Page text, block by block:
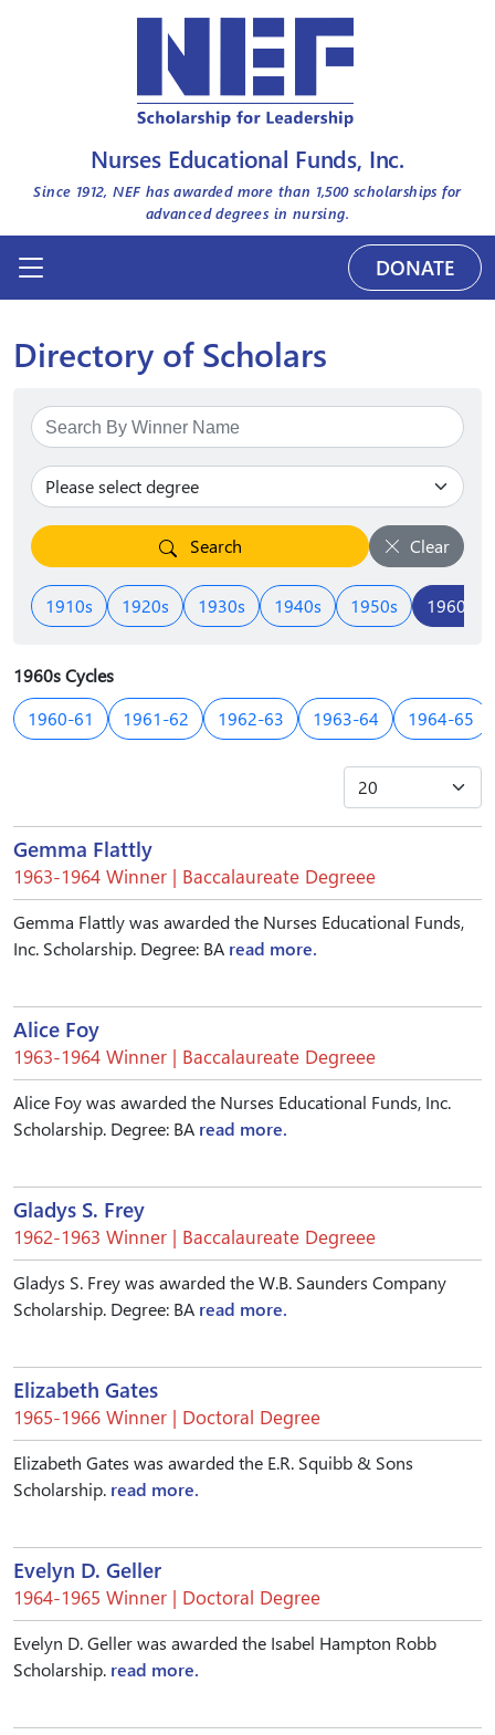
Nurses Educational Funds, Inc.
Since 1912, NEF has awarded more than 1,500scholarships for
advanced degrees in nursing.
DONATE
Directory of Scholars
Search Clear
1910s 1920s 1930s 1940s 1950s 1960s
1960s Cycles
1960-61
1961-62 1962-63 1963-64 1964-65
Gemma Flattly
1963-1964 Winner | Baccalaureate Degreee
Gemma Flattly was awarded the Nurses Educational Funds,
Inc. Scholarship. Degree: BA read more.
Alice Foy
1963-1964 Winner | Baccalaureate Degreee
Alice Foy was awarded the Nurses Educational Funds, Inc.
Scholarship. Degree: BA read more.
Gladys S. Frey
1962-1963 Winner | Baccalaureate Degreee
Gladys S. Frey was awarded the W.B. Saunders Company
Scholarship. Degree: BA read more.
Elizabeth Gates
1965-1966 Winner | Doctoral Degree
Elizabeth Gates was awarded the E.R. Squibb & Sons
Scholarship. read more.
Evelyn D. Geller
1964-1965 Winner | Doctoral Degree
Evelyn D. Geller was awarded the Isabel Hampton Robb
Scholarship. read more.